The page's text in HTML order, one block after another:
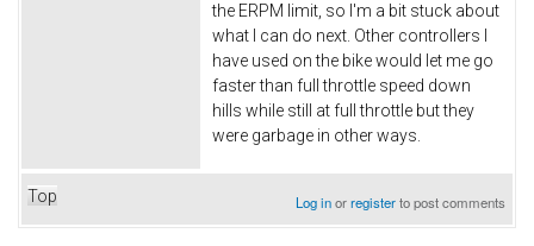
the ERPM limit, so I'm a bit stuck about
what I can do next. Other controllers I
have used on the bike would let me go
faster than full throttle speed down
hills while still at full throttle but they
were garbage in other ways.
Top Log inorregisterto post comments